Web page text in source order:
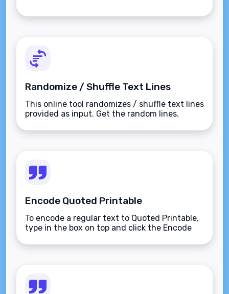
Randomize / Shuffle Text Lines
This online tool randomizes / shuffle text lines
provided as input. Get the random lines.
Encode Quoted Printable
To encode a regular text to Quoted Printable,
type in the box on top and click the Encode